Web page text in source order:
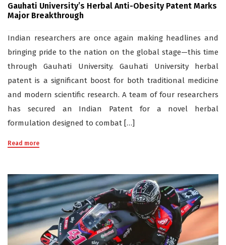
Gauhati University’s Herbal Anti-Obesity Patent Marks
Major Breakthrough
Indian researchers are once again making headlines and
bringing pride to the nation on the global stage—this time
through Gauhati University. Gauhati University herbal
patent is a significant boost for both traditional medicine
and modern scientific research. A team of four researchers
has secured an Indian Patent for a novel herbal
formulation designed to combat […]
Read more